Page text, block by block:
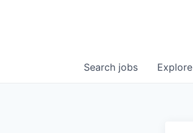
Search jobs Explore